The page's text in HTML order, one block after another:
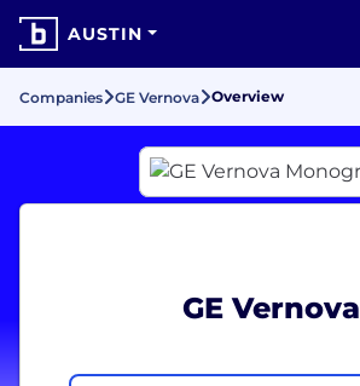
AUSTIN
Companies GE Vernova Overview
GE Vernova